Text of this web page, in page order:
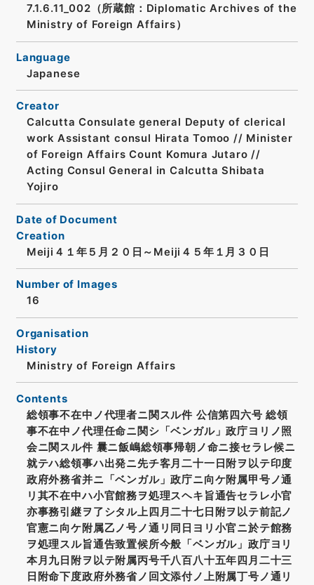
7.1.6.11_002（所蔵館：Diplomatic Archives of the
Ministry of Foreign Affairs）
Language
Japanese
Creator
Calcutta Consulate general Deputy of clerical
work Assistant consul Hirata Tomoo // Minister
of Foreign Affairs Count Komura Jutaro //
Acting Consul General in Calcutta Shibata
Yojiro
Date of Document
Creation
Meiji４１年５月２０日～Meiji４５年１月３０日
Number of Images
16
Organisation
History
Ministry of Foreign Affairs
Contents
総領事不在中ノ代理者ニ関スル件 公信第四六号 総領
事不在中ノ代理任命ニ関シ「ベンガル」政庁ヨリノ照
会ニ関スル件 曩ニ飯嶋総領事帰朝ノ命ニ接セラレ候ニ
就テハ総領事ハ出発ニ先チ客月二十一日附ヲ以テ印度
政府外務省并ニ「ベンガル」政庁ニ向ケ附属甲号ノ通
リ其不在中ハ小官館務ヲ処理スヘキ旨通告セラレ小官
亦事務引継ヲ了シタル上四月二十七日附ヲ以テ前記ノ
官憲ニ向ケ附属乙ノ号ノ通リ同日ヨリ小官ニ於テ館務
ヲ処理スル旨通告致置候所今般「ベンガル」政庁ヨリ
本月九日附ヲ以テ附属丙号千八百八十五年四月二十三
日附命下度政府外務省ノ回文添付ノ上附属丁号ノ通リ